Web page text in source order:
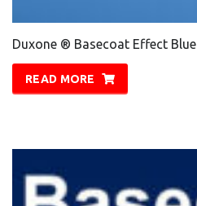
Duxone ® Basecoat Effect Blue
READ MORE